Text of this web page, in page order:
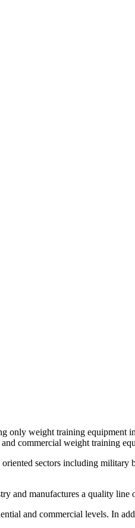
only weight training
commercial weight training
sectors including
and manufactures a quality line
and commercial levels. In